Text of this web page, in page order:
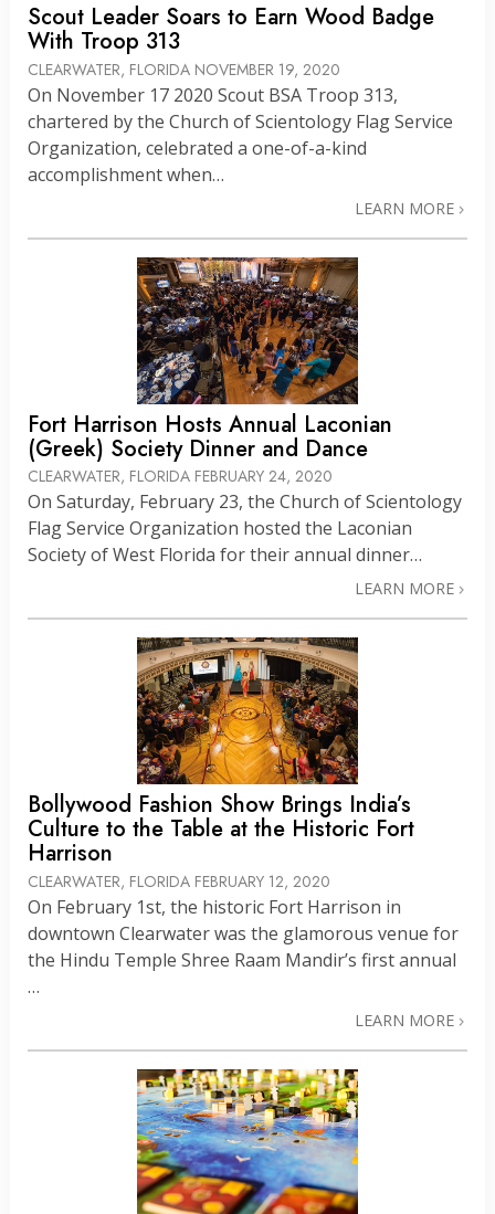
Scout Leader Soars to Earn Wood Badge
With Troop 313
CLEARWATER, FLORIDA NOVEMBER 19, 2020
On November 17 2020 Scout BSA Troop 313,
chartered by the Church of Scientology Flag Service
Organization, celebrated a one-of-a-kind
accomplishment when…
LEARN MORE
Fort Harrison Hosts Annual Laconian
(Greek) Society Dinner and Dance
CLEARWATER, FLORIDA FEBRUARY 24, 2020
On Saturday, February 23, the Church of Scientology
Flag Service Organization hosted the Laconian
Society of West Florida for their annual dinner…
LEARN MORE
Bollywood Fashion Show Brings India’s
Culture to the Table at the Historic Fort
Harrison
CLEARWATER, FLORIDA FEBRUARY 12, 2020
On February 1st, the historic Fort Harrison in
downtown Clearwater was the glamorous venue for
the Hindu Temple Shree Raam Mandir’s first annual
…
LEARN MORE